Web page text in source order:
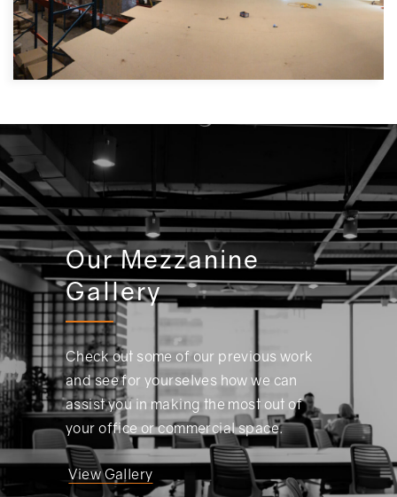
NAH Foods
Food manufacturer | Bedford
Our Mezzanine
Gallery
Check out some of our previous work
and see for yourselves how we can
assist you in making the most out of
your office or commercial space.
View Gallery